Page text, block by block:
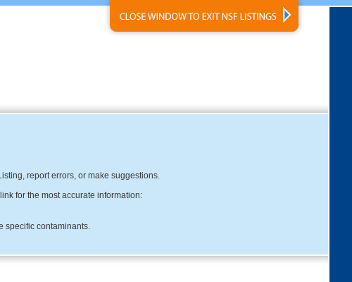
report errors, or make suggestions.
for the most accurate information:
specific contaminants.